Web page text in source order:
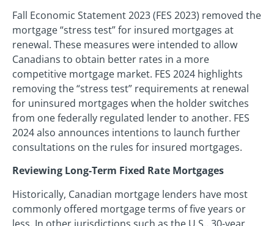
Fall Economic Statement 2023 (FES 2023) removed the
mortgage “stress test” for insured mortgages at
renewal. These measures were intended to allow
Canadians to obtain better rates in a more
competitive mortgage market. FES 2024 highlights
removing the “stress test” requirements at renewal
for uninsured mortgages when the holder switches
from one federally regulated lender to another. FES
2024 also announces intentions to launch further
consultations on the rules for insured mortgages.
Reviewing Long-Term Fixed Rate Mortgages
Historically, Canadian mortgage lenders have most
commonly offered mortgage terms of five years or